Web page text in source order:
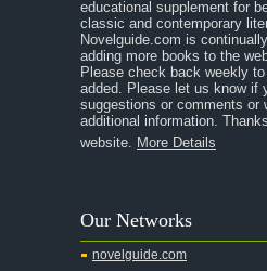
A Separate Peace
A Tale of Two Cities
A Streetcar Named Desire
A Thousand Splendid Suns
Absalom, Absalom!
A Wrinkle In Time
educational supplement for
classic and contemporary
Novelguide.com is
adding more books to the
Please check back weekly
added. Please let us know if
suggestions or comments or
additional information.
website. More Details
Our Networks
novelguide.com